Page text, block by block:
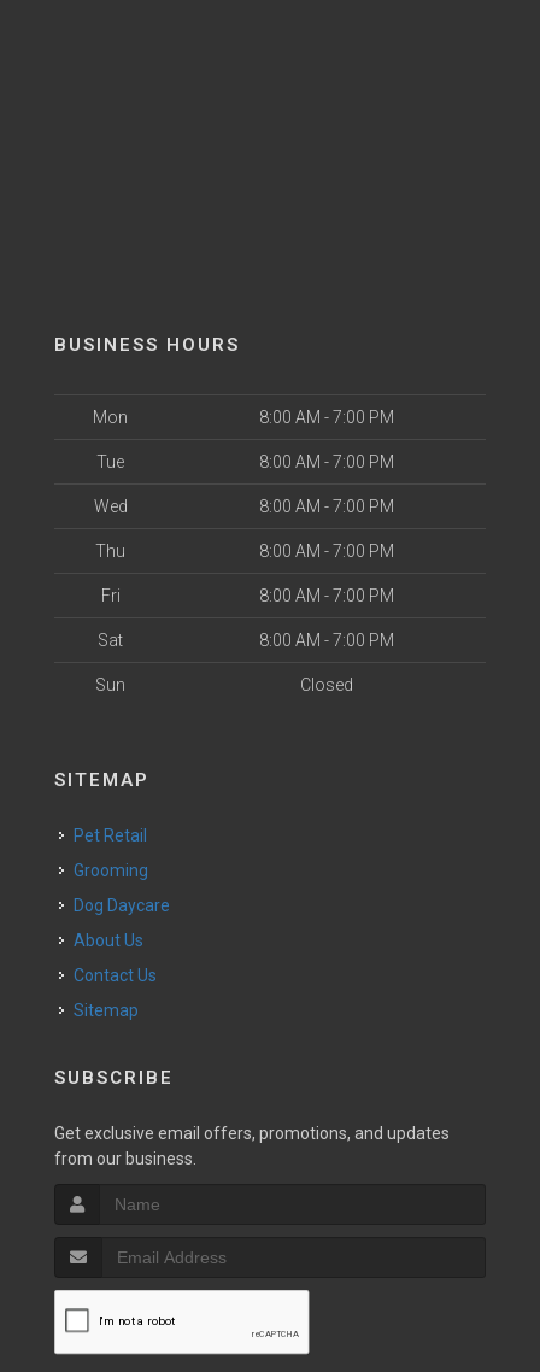
BUSINESS HOURS
Mon 8:00 AM - 7:00 PM
Tue 8:00 AM - 7:00 PM
Wed 8:00 AM - 7:00 PM
Thu 8:00 AM - 7:00 PM
Fri 8:00 AM - 7:00 PM
Sat 8:00 AM - 7:00 PM
Sun Closed
SITEMAP
Pet Retail
Grooming
Dog Daycare
About Us
Contact Us
Sitemap
SUBSCRIBE
Get exclusive email offers, promotions, and updates
from our business.